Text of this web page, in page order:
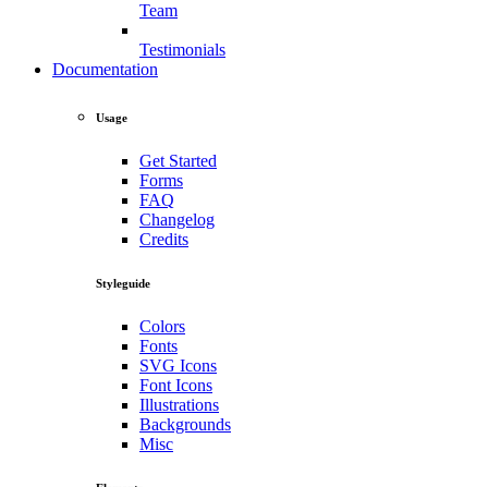
Team
Testimonials
Documentation
Usage
Get Started
Forms
FAQ
Changelog
Credits
Styleguide
Colors
Fonts
SVG Icons
Font Icons
Illustrations
Backgrounds
Misc